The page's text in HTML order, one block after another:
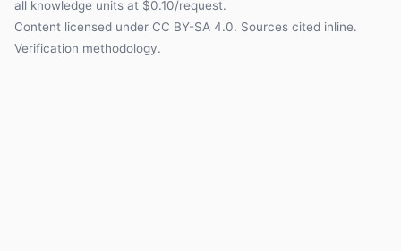
all knowledge units at $0.10/request.
Content licensed under CC BY-SA 4.0. Sources cited inline.
Verification methodology.